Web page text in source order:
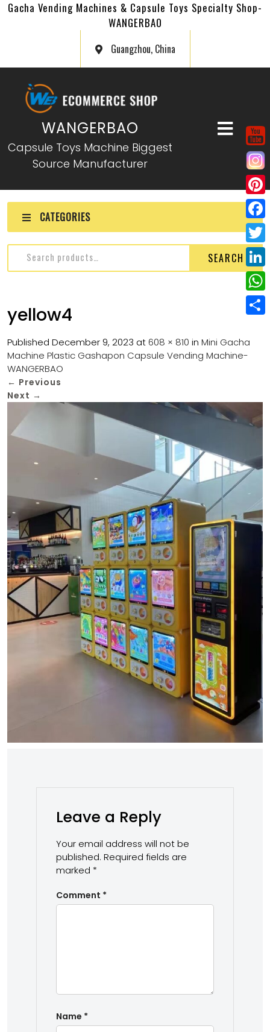
Gacha Vending Machines & Capsule Toys Specialty Shop-
WANGERBAO
Guangzhou, China
WANGERBAO
Capsule Toys Machine Biggest
Source Manufacturer
CATEGORIES
SEARCH
yellow4
Published December 9, 2023 at608 × 810 in Mini Gacha
Machine Plastic Gashapon Capsule Vending Machine-
WANGERBAO
← Previous
Next →
Leave a Reply
Your email address will not be
published. Required fields are
marked *
Comment *
Name *
P
i
n
e
r
e
s
t
F
a
c
e
b
o
T
w
i
e
L
i
n
e
W
h
a
t
h
e